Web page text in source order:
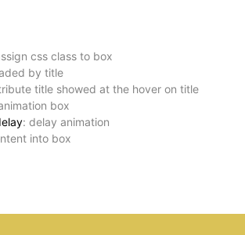
css class to box
by title
title showed at the hover on title
box
: delay animation
into box